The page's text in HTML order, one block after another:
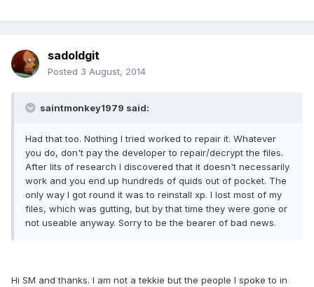
sadoldgit
Posted 3 August, 2014
saintmonkey1979 said:
Had that too. Nothing I tried worked to repair it. Whatever
you do, don't pay the developer to repair/decrypt the files.
After lits of research I discovered that it doesn't necessarily
work and you end up hundreds of quids out of pocket. The
only way I got round it was to reinstall xp. I lost most of my
files, which was gutting, but by that time they were gone or
not useable anyway. Sorry to be the bearer of bad news.
Hi SM and thanks. I am not a tekkie but the people I spoke to in